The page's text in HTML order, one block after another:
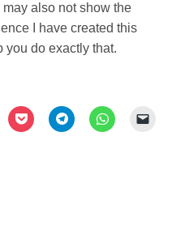
may also not show the
I have created this
you do exactly that.